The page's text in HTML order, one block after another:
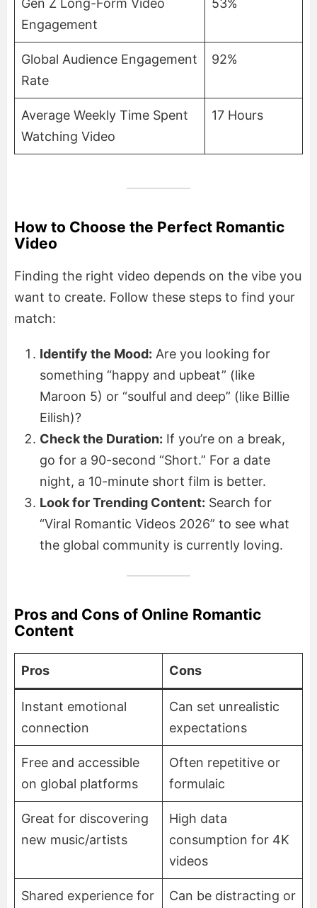
Engagement
Global Audience Engagement
Rate
92%
Average Weekly Time Spent
Watching Video
17 Hours
How to Choose the Perfect Romantic
Video
Finding the right video depends on the vibe you
want to create. Follow these steps to find your
match:
Identify the Mood: Are you looking for
something “happy and upbeat” (like
Maroon 5) or “soulful and deep” (like Billie
Eilish)?
Check the Duration: If you’re on a break,
go for a 90-second “Short.” For a date
night, a 10-minute short film is better.
Look for Trending Content: Search for
“Viral Romantic Videos 2026” to see what
the global community is currently loving.
Pros and Cons of Online Romantic
Content
Pros Cons
Instant emotional
connection
Can set unrealistic
expectations
Free and accessible
on global platforms
Often repetitive or
formulaic
Great for discovering
new music/artists
High data
consumption for 4K
videos
Shared experience for
Can be distracting or